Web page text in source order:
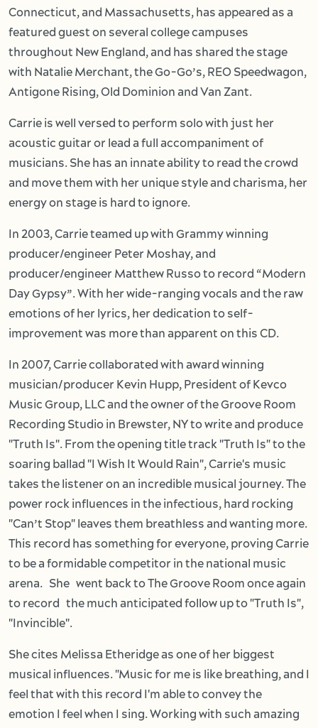
Connecticut, and Massachusetts, has appeared as a
featured guest on several college campuses
throughout New England, and has shared the stage
with Natalie Merchant, the Go-Go’s, REO Speedwagon,
Antigone Rising, Old Dominion and Van Zant.
Carrie is well versed to perform solo with just her
acoustic guitar or lead a full accompaniment of
musicians. She has an innate ability to read the crowd
and move them with her unique style and charisma, her
energy on stage is hard to ignore.
In 2003, Carrie teamed up with Grammy winning
producer/engineer Peter Moshay, and
producer/engineer Matthew Russo to record “Modern
Day Gypsy”. With her wide-ranging vocals and the raw
emotions of her lyrics, her dedication to self-
improvement was more than apparent on this CD.
In 2007, Carrie collaborated with award winning
musician/producer Kevin Hupp, President of Kevco
Music Group, LLC and the owner of the Groove Room
Recording Studio in Brewster, NY to write and produce
"Truth Is". From the opening title track "Truth Is" to the
soaring ballad "I Wish It Would Rain", Carrie's music
takes the listener on an incredible musical journey. The
power rock influences in the infectious, hard rocking
"Can’t Stop" leaves them breathless and wanting more.
This record has something for everyone, proving Carrie
to be a formidable competitor in the national music
arena. She went back to The Groove Room once again
to record the much anticipated follow up to "Truth Is",
"Invincible".
She cites Melissa Etheridge as one of her biggest
musical influences. "Music for me is like breathing, and I
feel that with this record I'm able to convey the
emotion I feel when I sing. Working with such amazing